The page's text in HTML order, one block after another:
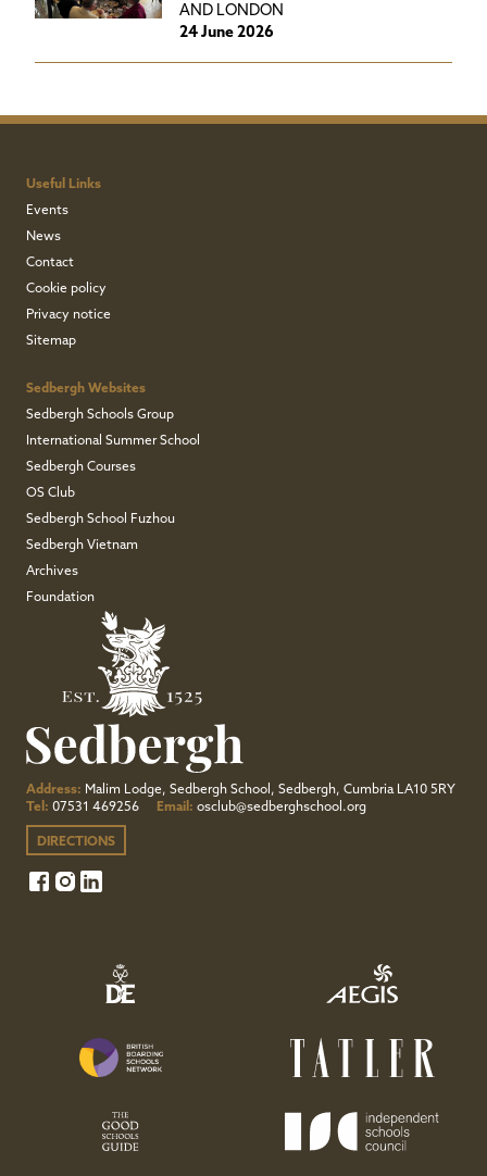
AND LONDON
24 June 2026
Useful Links
Events
News
Contact
Cookie policy
Privacy notice
Sitemap
Sedbergh Websites
Sedbergh Schools Group
International Summer School
Sedbergh Courses
OS Club
Sedbergh School Fuzhou
Sedbergh Vietnam
Archives
Foundation
Address: Malim Lodge, Sedbergh School, Sedbergh, Cumbria LA10 5RY
Tel: 07531 469256 Email: osclub@sedberghschool.org
DIRECTIONS